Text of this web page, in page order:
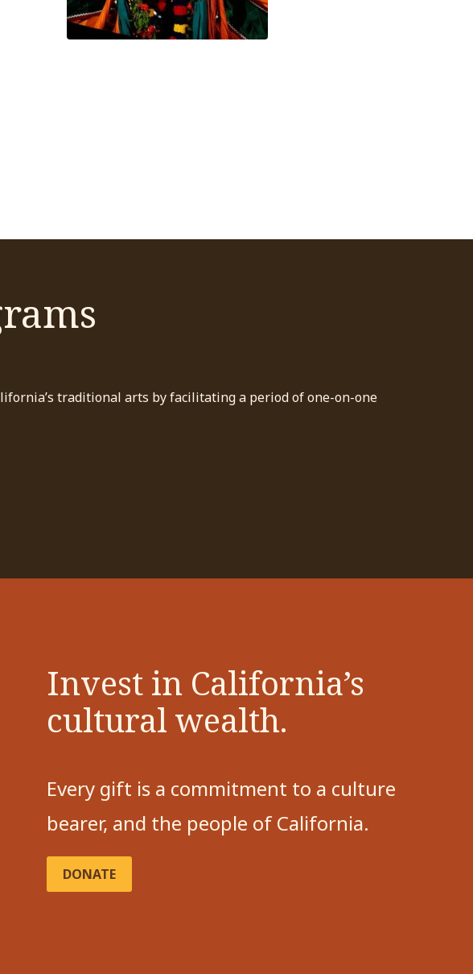
traditional arts by facilitating a period of one-on-one
Invest in California’s
cultural wealth.
Every gift is a commitment to a culture
bearer, and the people of California.
DONATE